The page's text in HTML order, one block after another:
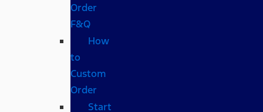
Order
F&Q
How
to
Custom
Order
Start